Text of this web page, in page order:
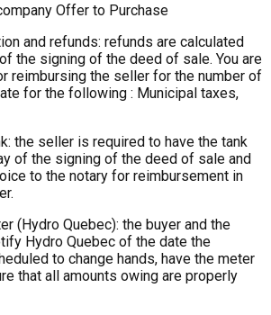
Offer to Purchase
and refunds: refunds are calculated
the signing of the deed of sale. You are
reimbursing the seller for the number of
for the following : Municipal taxes,
the seller is required to have the tank
of the signing of the deed of sale and
to the notary for reimbursement in
(Hydro Quebec): the buyer and the
Hydro Quebec of the date the
to change hands, have the meter
that all amounts owing are properly